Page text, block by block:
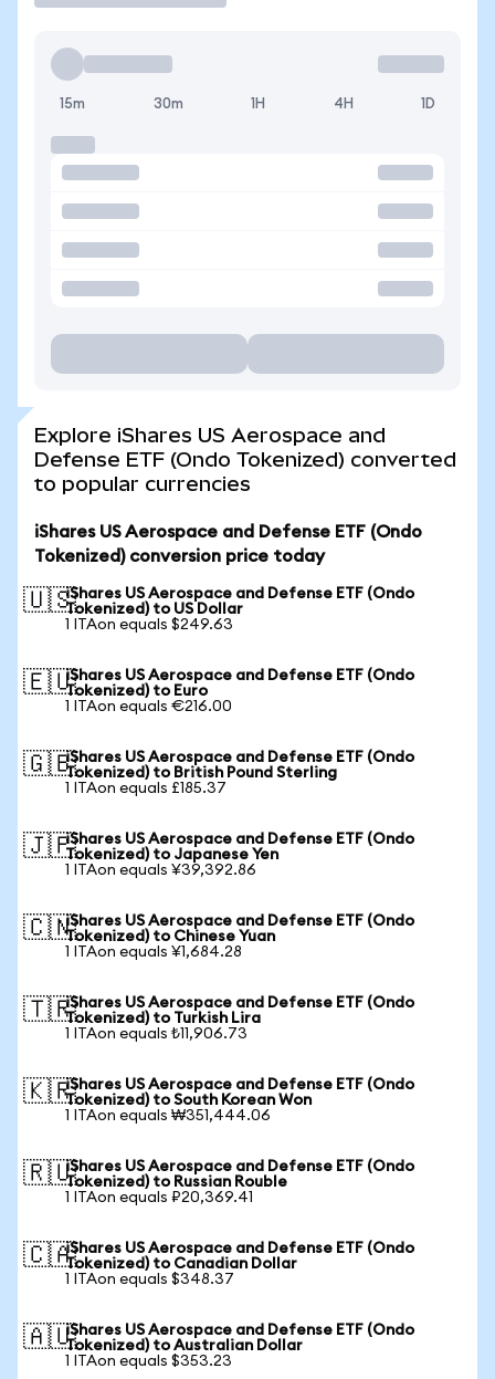
15m 30m 1H 4H 1D
Explore iShares US Aerospace and
Defense ETF (Ondo Tokenized) converted
to popular currencies
iShares US Aerospace and Defense ETF (Ondo
Tokenized) conversion price today
🇺🇸iShares US Aerospace and Defense ETF (Ondo
Tokenized) to US Dollar
1 ITAon equals $249.63
🇪🇺iShares US Aerospace and Defense ETF (Ondo
Tokenized) to Euro
1 ITAon equals €216.00
🇬🇧iShares US Aerospace and Defense ETF (Ondo
Tokenized) to British Pound Sterling
1 ITAon equals £185.37
🇯🇵iShares US Aerospace and Defense ETF (Ondo
Tokenized) to Japanese Yen
1 ITAon equals ¥39,392.86
🇨🇳iShares US Aerospace and Defense ETF (Ondo
Tokenized) to Chinese Yuan
1 ITAon equals ¥1,684.28
🇹🇷iShares US Aerospace and Defense ETF (Ondo
Tokenized) to Turkish Lira
1 ITAon equals ₺11,906.73
🇰🇷iShares US Aerospace and Defense ETF (Ondo
Tokenized) to South Korean Won
1 ITAon equals ₩351,444.06
🇷🇺iShares US Aerospace and Defense ETF (Ondo
Tokenized) to Russian Rouble
1 ITAon equals ₽20,369.41
🇨🇦iShares US Aerospace and Defense ETF (Ondo
Tokenized) to Canadian Dollar
1 ITAon equals $348.37
🇦🇺iShares US Aerospace and Defense ETF (Ondo
Tokenized) to Australian Dollar
1 ITAon equals $353.23